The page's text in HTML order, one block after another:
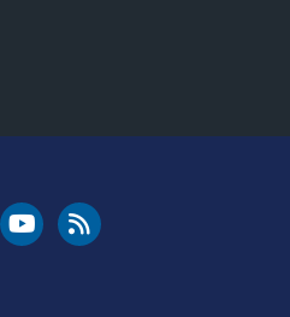
LinkedIn
FAA YouTubeCleared for Takeoff